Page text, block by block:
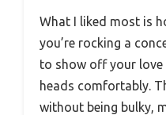
What I liked most is
you’re rocking a
to show off your
heads comfortably.
without being bulky,